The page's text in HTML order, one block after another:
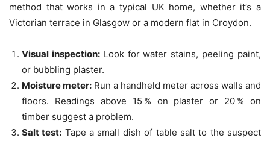
method that works in a typical UK home, whether it’s a
Victorian terrace in Glasgow or a modern flat in Croydon.
Visual inspection:Look for water stains, peeling paint,
or bubbling plaster.
Moisture meter: Run a handheld meter across walls and
floors. Readings above 15 % on plaster or 20 % on
timber suggest a problem.
Salt test: Tape a small dish of table salt to the suspect